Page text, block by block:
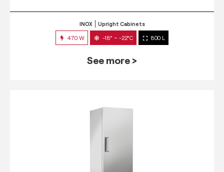
INOX Upright Cabinets
470 W -18° ~ -22°C 800 L
See more >